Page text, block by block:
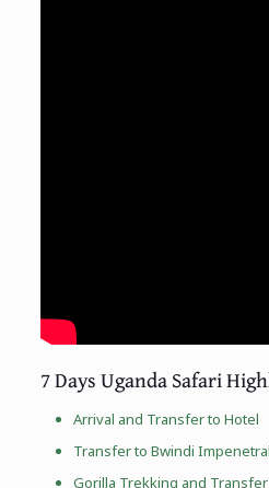
7 Days Uganda Safari
Arrival and Transfer to Hotel
Transfer to Bwindi
Gorilla Trekking and